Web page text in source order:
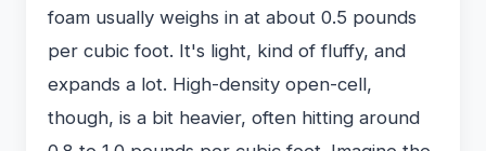
foam usually weighs in at about 0.5 pounds
per cubic foot. It's light, kind of fluffy, and
expands a lot. High-density open-cell,
though, is a bit heavier, often hitting around